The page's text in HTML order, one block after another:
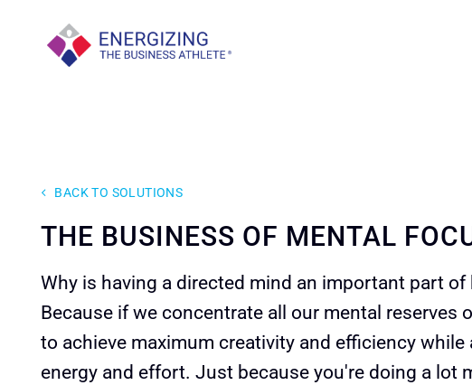
BACK TO SOLUTIONS
THE BUSINESS OF MENTAL
Why is having a directed mind an important part of
Because if we concentrate all our mental reserves
to achieve maximum creativity and efficiency
energy and effort. Just because you're doing a lot